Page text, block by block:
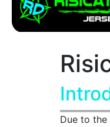
Due to